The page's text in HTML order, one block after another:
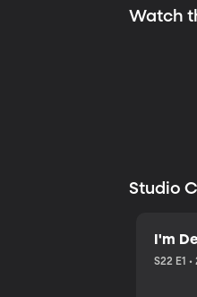
Watch
Studio
I'm
S22 E1